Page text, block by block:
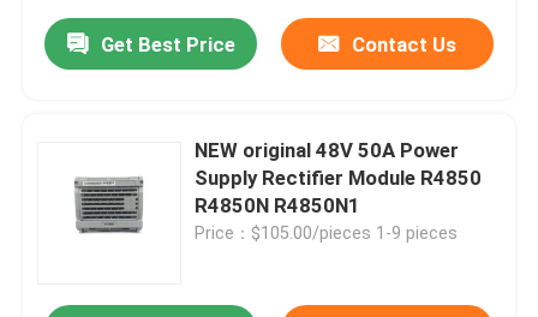
Get Best Price Contact Us
NEW original 48V 50A Power
Supply Rectifier Module R4850
R4850N R4850N1
Price：$105.00/pieces 1-9 pieces